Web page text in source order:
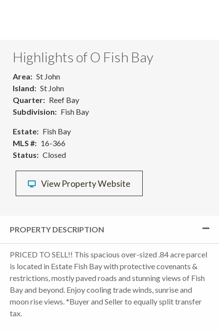
Highlights of O Fish Bay
Area
St John
Island
St John
Quarter
Reef Bay
Subdivision
Fish Bay
Estate
Fish Bay
MLS #
16-366
Status
Closed
View Property Website
PROPERTY DESCRIPTION
PRICED TO SELL!! This spacious over-sized .84 acre parcel
is located in Estate Fish Bay with protective covenants &
restrictions, mostly paved roads and stunning views of Fish
Bay and beyond. Enjoy cooling trade winds, sunrise and
moon rise views. *Buyer and Seller to equally split transfer
tax.